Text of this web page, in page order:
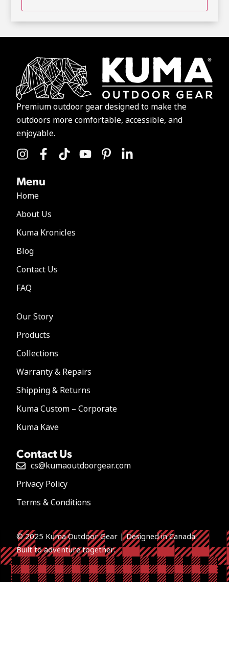
Premium outdoor gear designed to make the
outdoors more comfortable, accessible, and
enjoyable.
Menu
Home
About Us
Kuma Kronicles
Blog
Contact Us
FAQ
Our Story
Products
Collections
Warranty & Repairs
Shipping & Returns
Kuma Custom – Corporate
Kuma Kave
Contact Us
cs@kumaoutdoorgear.com
Privacy Policy
Terms & Conditions
© 2025 Kuma Outdoor Gear | Designed in Canada.
Built to adventure together.